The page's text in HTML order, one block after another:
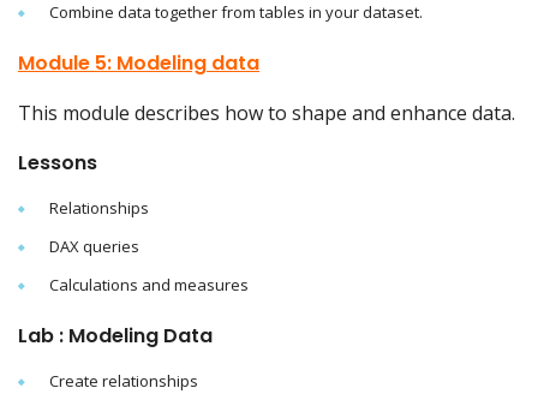
Combine data together from tables in your dataset.
Module 5: Modeling data
This module describes how to shape and enhance data.
Lessons
Relationships
DAX queries
Calculations and measures
Lab : Modeling Data
Create relationships